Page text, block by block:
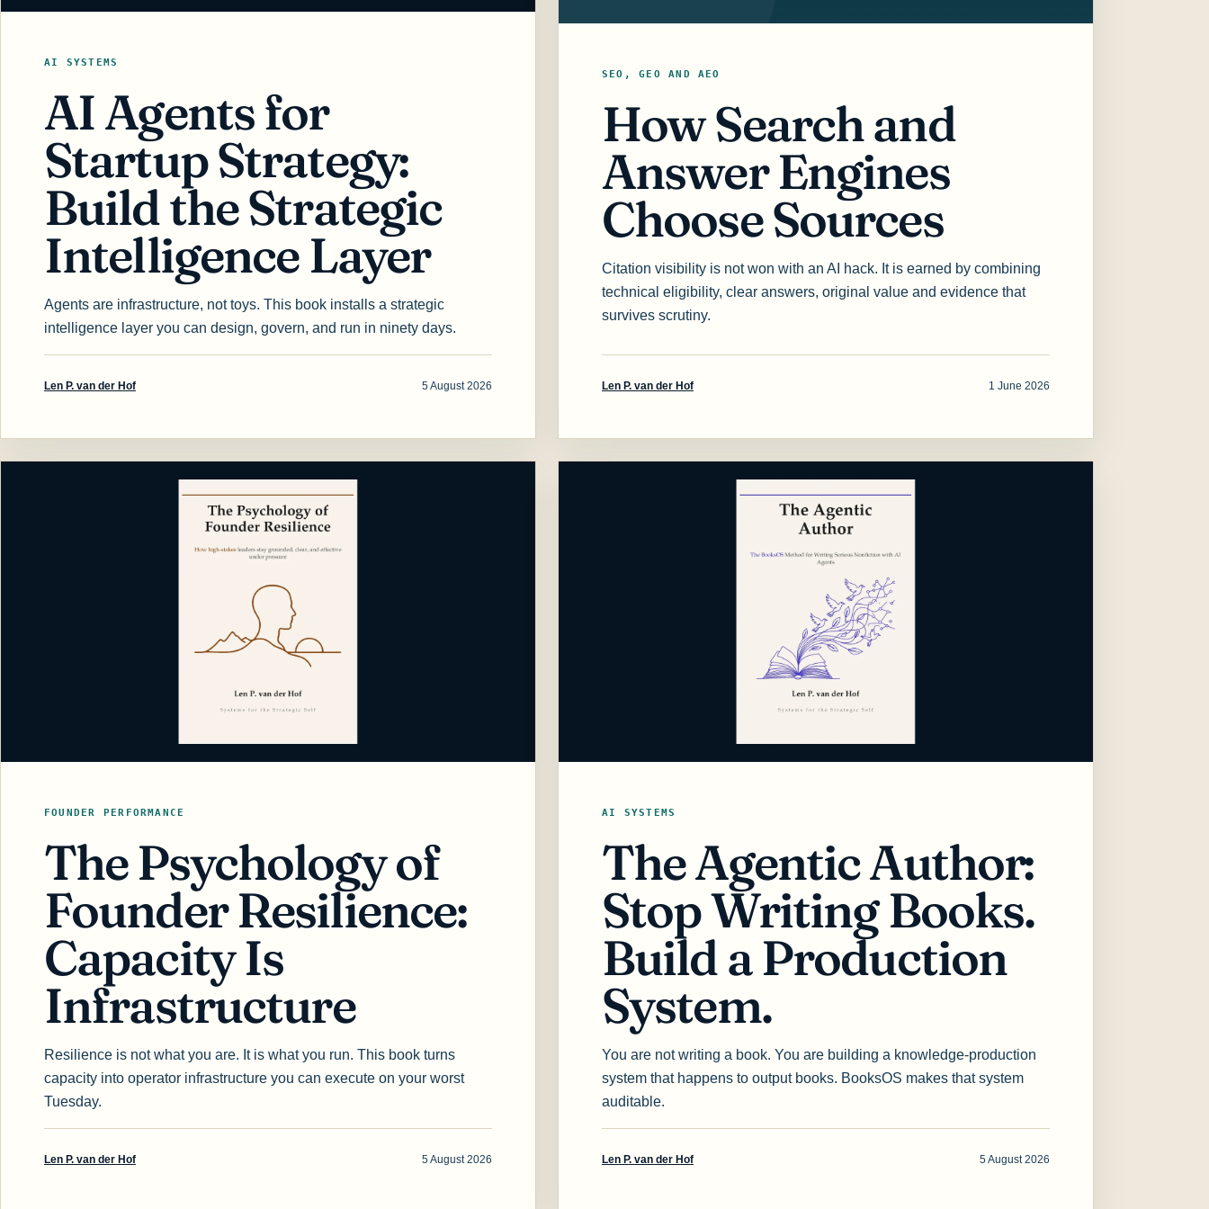
AI SYSTEMS
AI Agents for
Startup Strategy:
Build the Strategic
Intelligence Layer
Agents are infrastructure, not toys. This book installs a strategic
intelligence layer you can design, govern, and run in ninety days.
Len P. van der Hof 5 August 2026
SEO, GEO AND AEO
How Search and
Answer Engines
Choose Sources
Citation visibility is not won with an AI hack. It is earned by combining
technical eligibility, clear answers, original value and evidence that
survives scrutiny.
Len P. van der Hof 1 June 2026
FOUNDER PERFORMANCE
The Psychology of
Founder Resilience:
Capacity Is
Infrastructure
Resilience is not what you are. It is what you run. This book turns
capacity into operator infrastructure you can execute on your worst
Tuesday.
Len P. van der Hof 5 August 2026
AI SYSTEMS
The Agentic Author:
Stop Writing Books.
Build a Production
System.
You are not writing a book. You are building a knowledge-production
system that happens to output books. BooksOS makes that system
auditable.
Len P. van der Hof 5 August 2026